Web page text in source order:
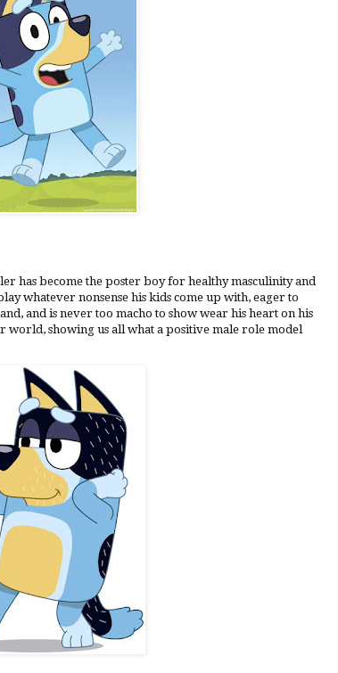
has become the poster boy for healthy masculinity and
whatever nonsense his kids come up with, eager to
and is never too macho to show wear his heart on his
world, showing us all what a positive male role model